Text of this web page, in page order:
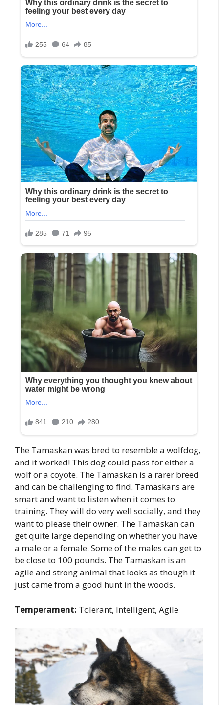
The Tamaskan was bred to resemble a wolfdog,
and it worked! This dog could pass for either a
wolf or a coyote. The Tamaskan is a rarer breed
and can be challenging to find. Tamaskans are
smart and want to listen when it comes to
training. They will do very well socially, and they
want to please their owner. The Tamaskan can
get quite large depending on whether you have
a male or a female. Some of the males can get to
be close to 100 pounds. The Tamaskan is an
agile and strong animal that looks as though it
just came from a good hunt in the woods.
Temperament: Tolerant, Intelligent, Agile